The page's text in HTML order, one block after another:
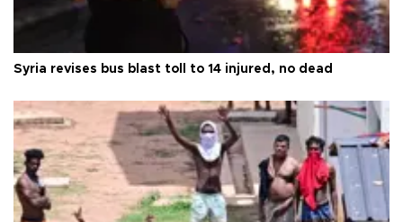
Syria revises bus blast toll to 14 injured, no dead